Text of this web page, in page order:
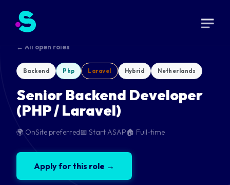
← All open roles
Backend Php Laravel Hybrid Netherlands
Senior Backend Developer
(PHP / Laravel)
🌍 OnSite preferred📅 Start ASAP🏠 Full-time
Apply for this role →